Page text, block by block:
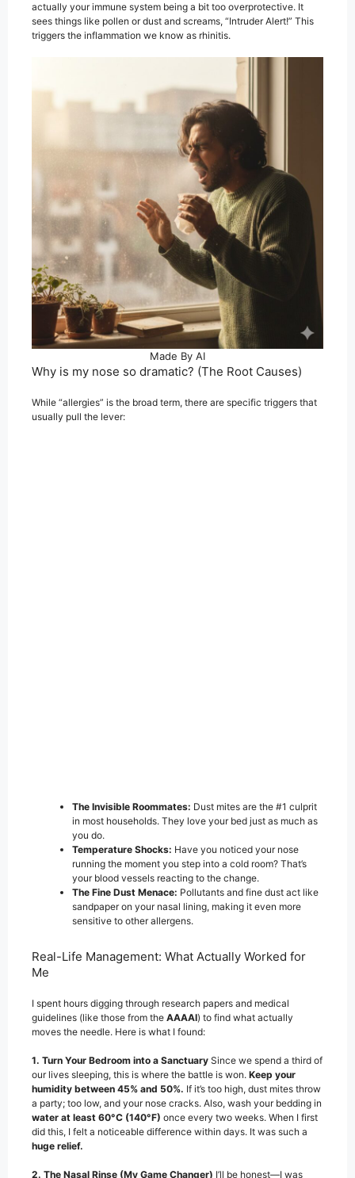
actually your immune system being a bit too overprotective. It
sees things like pollen or dust and screams, “Intruder Alert!” This
triggers the inflammation we know as rhinitis.
Made By AI
Why is my nose so dramatic? (The Root Causes)
While “allergies” is the broad term, there are specific triggers that
usually pull the lever:
The Invisible Roommates: Dust mites are the #1 culprit
in most households. They love your bed just as much as
you do.
Temperature Shocks: Have you noticed your nose
running the moment you step into a cold room? That’s
your blood vessels reacting to the change.
The Fine Dust Menace: Pollutants and fine dust act like
sandpaper on your nasal lining, making it even more
sensitive to other allergens.
Real-Life Management: What Actually Worked for
Me
I spent hours digging through research papers and medical
guidelines (like those from the AAAAI) to find what actually
moves the needle. Here is what I found:
1. Turn Your Bedroom into a Sanctuary Since we spend a third of
our lives sleeping, this is where the battle is won. Keep your
humidity between 45% and 50%. If it’s too high, dust mites throw
a party; too low, and your nose cracks. Also, wash your bedding in
water at least 60°C (140°F) once every two weeks. When I first
did this, I felt a noticeable difference within days. It was such a
huge relief.
2. The Nasal Rinse (My Game Changer) I’ll be honest—I was